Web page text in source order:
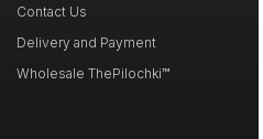
Contact Us
Delivery and Payment
Wholesale ThePilochki™